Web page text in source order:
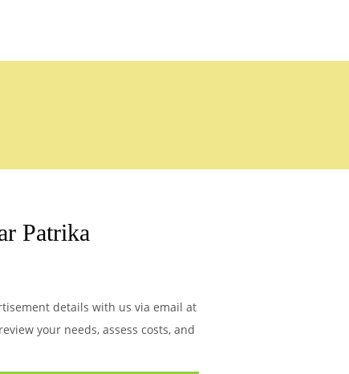
Patrika
details with us via email at
your needs, assess costs, and